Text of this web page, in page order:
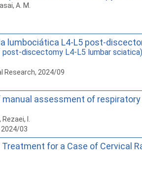
A. M.
lumbociática L4-L5 post-
discectomy L4-L5 lumbar sciatica)
Research, 2024/09
assessment of
I.
03
for a Case of Cervical